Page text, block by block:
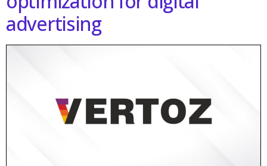
advertising